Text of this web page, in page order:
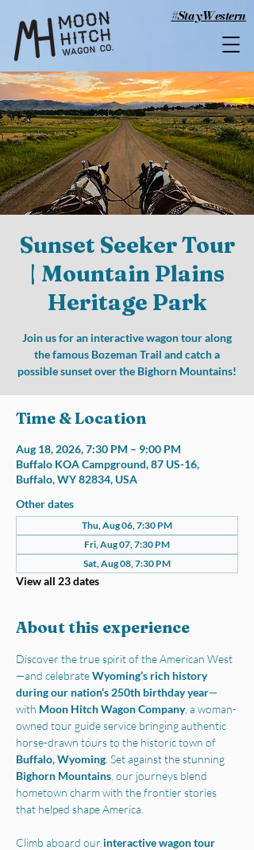
#StayWestern
Sunset Seeker Tour
| Mountain Plains
Heritage Park
Join us for an interactive wagon tour along
the famous Bozeman Trail and catch a
possible sunset over the Bighorn Mountains!
Time & Location
Aug 18, 2026, 7:30 PM – 9:00 PM
Buffalo KOA Campground, 87 US-16,
Buffalo, WY 82834, USA
Other dates
Thu, Aug 06, 7:30 PM
Fri, Aug 07, 7:30 PM
Sat, Aug 08, 7:30 PM
View all 23 dates
About this experience
Discover the true spirit of the American West
—and celebrate Wyoming’s rich history
during our nation’s 250th birthday year—
with Moon Hitch Wagon Company, a woman-
owned tour guide service bringing authentic
horse-drawn tours to the historic town of
Buffalo, Wyoming . Set against the stunning
Bighorn Mountains , our journeys blend
hometown charm with the frontier stories
that helped shape America.
Climb aboard our interactive wagon tour